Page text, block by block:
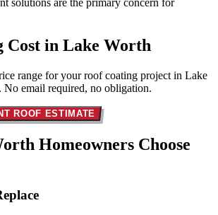
solutions are the primary concern for
Cost in Lake Worth
range for your roof coating project in Lake
No email required, no obligation.
ROOF ESTIMATE
Homeowners Choose